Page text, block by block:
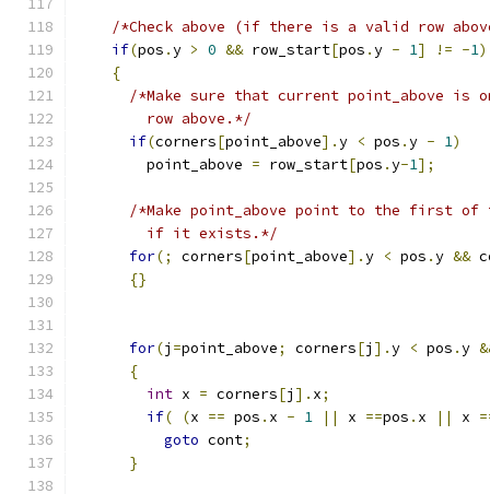
/*Check above (if there is a valid row
if(pos .y > 0 && row_start[pos .y - 1] != -1)
{
/*Make sure that current point_above is
        row above.*/
if(corners[point_above].y < pos .y - 1)
        point_above
= row_start[pos .y-1];
/*Make point_above point to the first
        if it exists.*/
for(; corners[point_above].y < pos .y &&
{}
for(j =point_above; corners[j ].y < pos .y
{
int x = corners[j ]. x;
if( (x == pos . x - 1 || x ==pos . x || x
goto cont;
}